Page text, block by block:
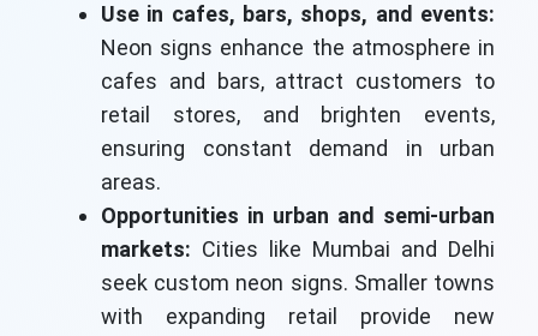
Use in cafes, bars, shops, and events:
Neon signs enhance the atmosphere in
cafes and bars, attract customers to
retail stores, and brighten events,
ensuring constant demand in urban
areas.
Opportunities in urban and semi-urban
markets: Cities like Mumbai and Delhi
seek custom neon signs. Smaller towns
with expanding retail provide new